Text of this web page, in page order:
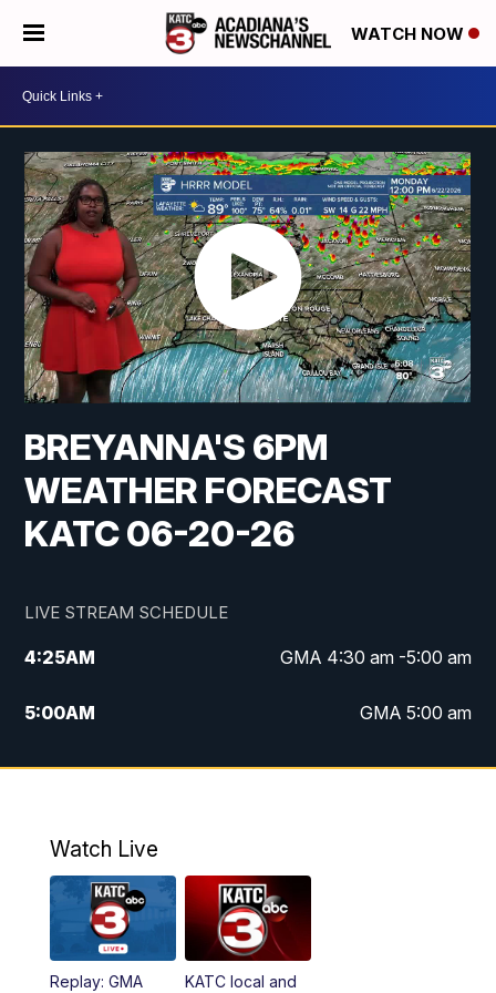
WATCH NOW
BREYANNA'S 6PM
WEATHER FORECAST
KATC 06-20-26
LIVE STREAM SCHEDULE
4:25AM GMA 4:30 am -5:00 am
5:00AM GMA 5:00 am
6:00AM GMA 6:00 am
4:55PM KATC 5:00 pm News
PM
Watch Live
Replay: GMA
KATC local and